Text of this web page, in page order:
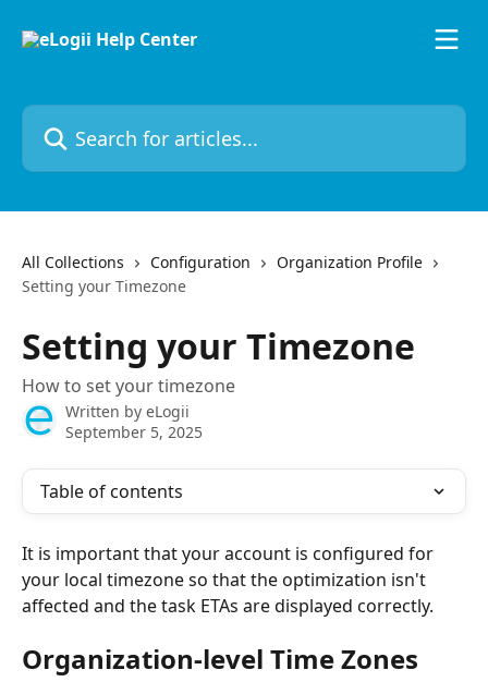
Search for articles...
All Collections Configuration
Organization Profile
Setting your Timezone
Setting your Timezone
How to set your timezone
Written by eLogii
September 5, 2025
Table of contents
It is important that your account is configured for
your local timezone so that the optimization isn't
affected and the task ETAs are displayed correctly.
Organization-level Time Zones